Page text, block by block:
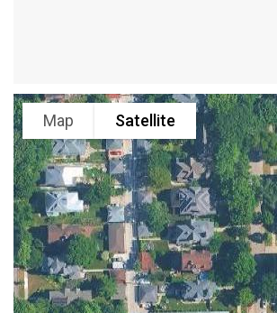
Map Satellite